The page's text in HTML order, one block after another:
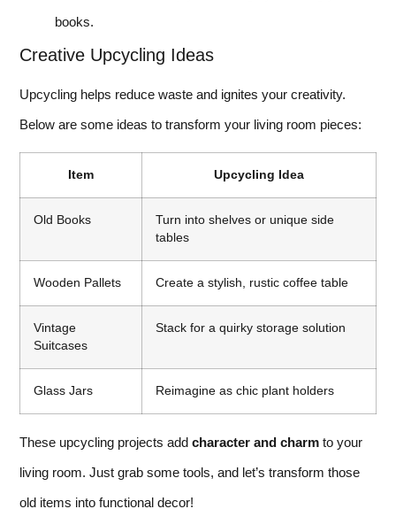
books.
Creative Upcycling Ideas
Upcycling helps reduce waste and ignites your creativity.
Below are some ideas to transform your living room pieces:
Item Upcycling Idea
Old Books
Turn into shelves or unique side
tables
Wooden Pallets Create a stylish, rustic coffee table
Vintage
Suitcases
Stack for a quirky storage solution
Glass Jars Reimagine as chic plant holders
These upcycling projects add character and charm to your
living room. Just grab some tools, and let’s transform those
old items into functional decor!